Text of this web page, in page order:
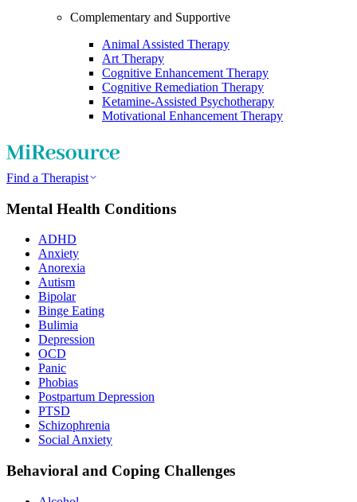
Complementary and Supportive
Animal Assisted Therapy
Art Therapy
Cognitive Enhancement Therapy
Cognitive Remediation Therapy
Ketamine-Assisted Psychotherapy
Motivational Enhancement Therapy
Find a Therapist
Mental Health Conditions
ADHD
Anxiety
Anorexia
Autism
Bipolar
Binge Eating
Bulimia
Depression
OCD
Panic
Phobias
Postpartum Depression
PTSD
Schizophrenia
Social Anxiety
Behavioral and Coping Challenges